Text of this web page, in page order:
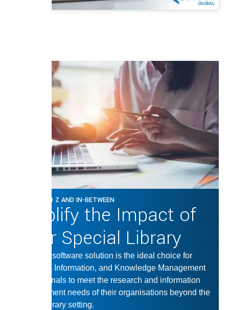
FROM A TO Z AND IN-BETWEEN
Amplify the Impact of
Your Special Library
Our LMS software solution is the ideal choice for
Librarian, Information, and Knowledge Management
professionals to meet the research and information
management needs of their organisations beyond the
typical library setting.